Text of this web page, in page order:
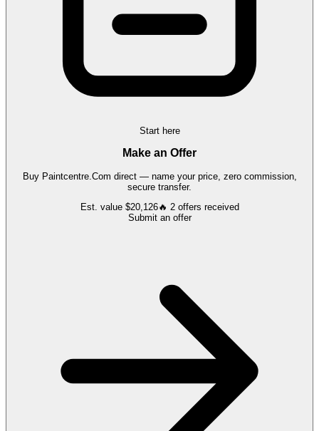
Start here
Make an Offer
Buy Paintcentre.Com direct — name your price, zero commission,
secure transfer.
Est. value $20,126🔥 2 offers received
Submit an offer